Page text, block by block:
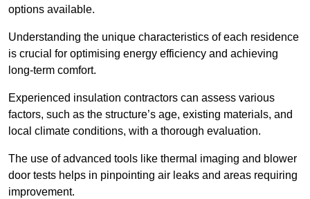
options available.
Understanding the unique characteristics of each residence
is crucial for optimising energy efficiency and achieving
long-term comfort.
Experienced insulation contractors can assess various
factors, such as the structure’s age, existing materials, and
local climate conditions, with a thorough evaluation.
The use of advanced tools like thermal imaging and blower
door tests helps in pinpointing air leaks and areas requiring
improvement.